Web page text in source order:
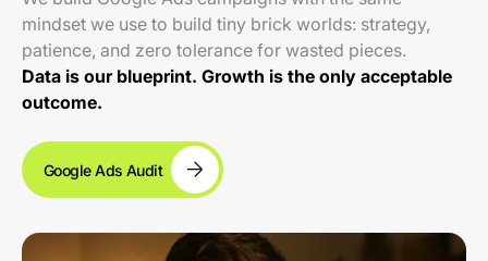
mindset we use to build tiny brick worlds: strategy,
patience, and zero tolerance for wasted pieces.
Data is our blueprint. Growth is the only acceptable
outcome.
Google Ads Audit